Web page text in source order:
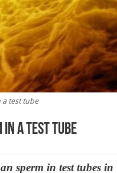
a test tube
in a test tube
sperm in test tubes in